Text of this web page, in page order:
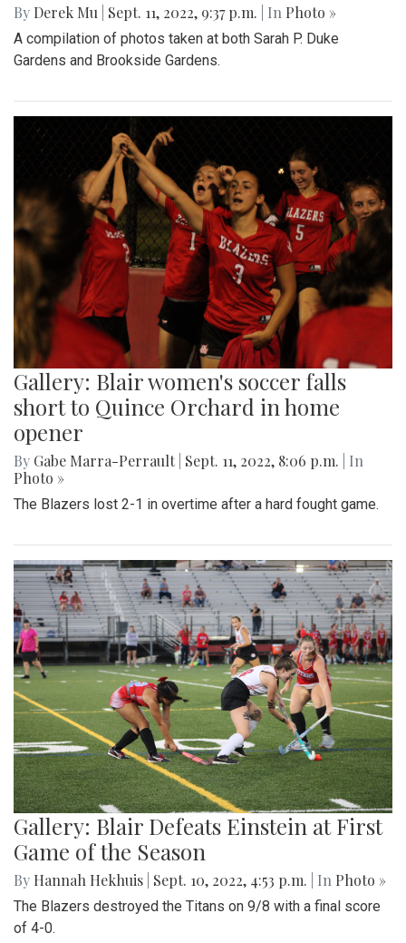
By Derek Mu Sept. 11, 2022, 9:37 p.m. | In Photo »
A compilation of photos taken at both Sarah P. Duke
Gardens and Brookside Gardens.
Gallery: Blair women's soccer falls
short to Quince Orchard in home
opener
By Gabe Marra-Perrault Sept. 11, 2022, 8:06 p.m.
| In
Photo »
The Blazers lost 2-1 in overtime after a hard fought game.
Gallery: Blair Defeats Einstein at First
Game of the Season
By Hannah Hekhuis Sept. 10, 2022, 4:53 p.m. | In Photo »
The Blazers destroyed the Titans on 9/8 with a final score
of 4-0.